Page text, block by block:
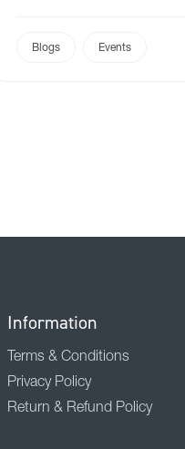
to celebrate has
Blogs Events
Information
Terms & Conditions
Privacy Policy
Return & Refund Policy